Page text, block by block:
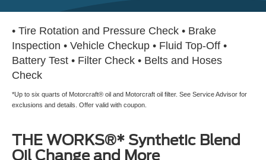
• Tire Rotation and Pressure Check • Brake
Inspection • Vehicle Checkup • Fluid Top-Off •
Battery Test • Filter Check • Belts and Hoses
Check
*Up to six quarts of Motorcraft® oil and Motorcraft oil filter. See Service Advisor for
exclusions and details. Offer valid with coupon.
THE WORKS®* Synthetic Blend
Oil Change and More